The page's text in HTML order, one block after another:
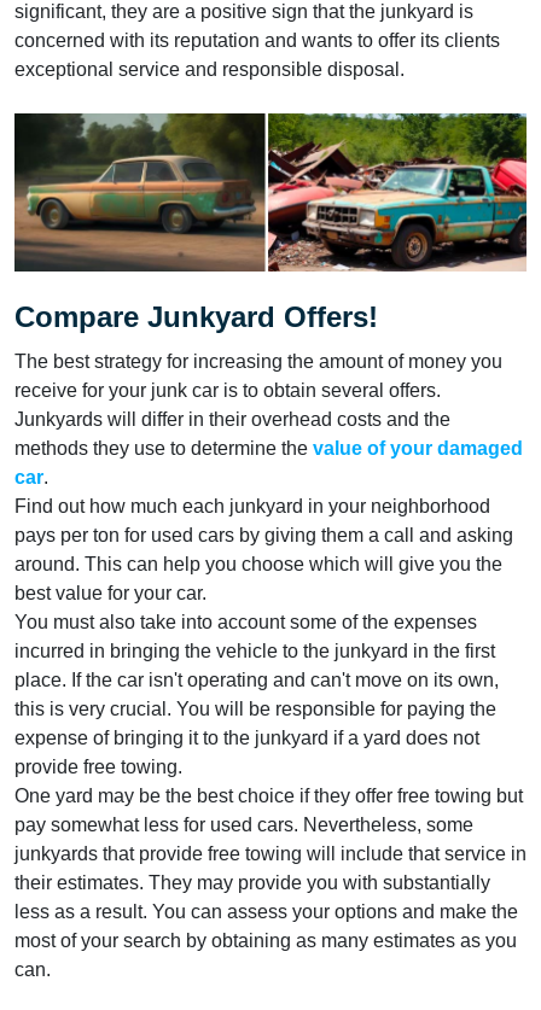
significant, they are a positive sign that the junkyard is
concerned with its reputation and wants to offer its clients
exceptional service and responsible disposal.
Compare Junkyard Offers!
The best strategy for increasing the amount of money you
receive for your junk car is to obtain several offers.
Junkyards will differ in their overhead costs and the
methods they use to determine the value of your damaged
car.
Find out how much each junkyard in your neighborhood
pays per ton for used cars by giving them a call and asking
around. This can help you choose which will give you the
best value for your car.
You must also take into account some of the expenses
incurred in bringing the vehicle to the junkyard in the first
place. If the car isn't operating and can't move on its own,
this is very crucial. You will be responsible for paying the
expense of bringing it to the junkyard if a yard does not
provide free towing.
One yard may be the best choice if they offer free towing but
pay somewhat less for used cars. Nevertheless, some
junkyards that provide free towing will include that service in
their estimates. They may provide you with substantially
less as a result. You can assess your options and make the
most of your search by obtaining as many estimates as you
can.